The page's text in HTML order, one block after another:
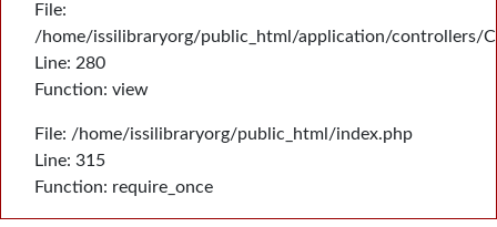
File:
/home/issilibraryorg/public_html/application/controllers/
Line: 280
Function: view
File: /home/issilibraryorg/public_html/index.php
Line: 315
Function: require_once